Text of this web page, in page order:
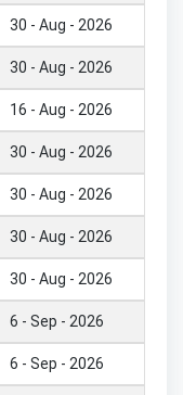
30 - Aug - 2026
30 - Aug - 2026
16 - Aug - 2026
30 - Aug - 2026
30 - Aug - 2026
30 - Aug - 2026
30 - Aug - 2026
6 - Sep - 2026
6 - Sep - 2026